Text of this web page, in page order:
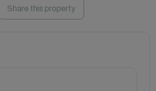
Share this property